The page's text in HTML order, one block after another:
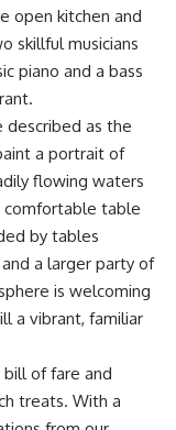
open kitchen and
skillful musicians
piano and a bass
as the
a portrait of
flowing waters
comfortable table
by tables
a larger party of
is welcoming
a vibrant, familiar
of fare and
treats. With a